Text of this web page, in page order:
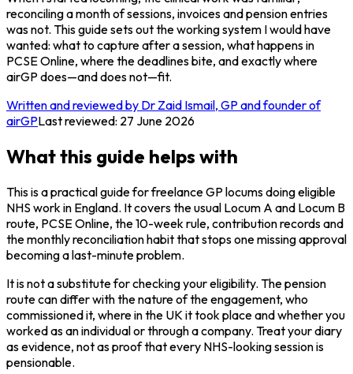
reconciling a month of sessions, invoices and pension entries
was not. This guide sets out the working system I would have
wanted: what to capture after a session, what happens in
PCSE Online, where the deadlines bite, and exactly where
airGP does—and does not—fit.
Written and reviewed by Dr Zaid Ismail, GP and founder of
airGPLast reviewed: 27 June 2026
What this guide helps with
This is a practical guide for freelance GP locums doing eligible
NHS work in England. It covers the usual Locum A and Locum B
route, PCSE Online, the 10-week rule, contribution records and
the monthly reconciliation habit that stops one missing approval
becoming a last-minute problem.
It is not a substitute for checking your eligibility. The pension
route can differ with the nature of the engagement, who
commissioned it, where in the UK it took place and whether you
worked as an individual or through a company. Treat your diary
as evidence, not as proof that every NHS-looking session is
pensionable.